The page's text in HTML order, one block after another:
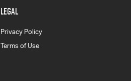
LEGAL
Privacy Policy
Terms of Use